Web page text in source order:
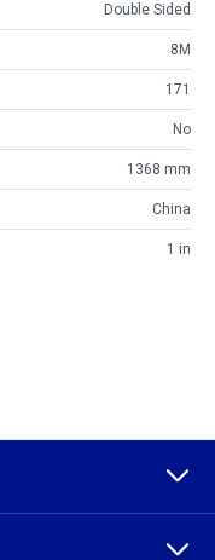
Double Sided
8M
171
No
1368 mm
China
1 in